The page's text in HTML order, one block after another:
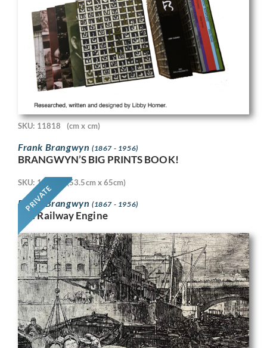
SKU: 11818 (cm x cm)
Frank Brangwyn (1867 - 1956)
BRANGWYN’S BIG PRINTS BOOK!
PRIVATE
SKU: 11718 (53.5cm x 65cm)
Frank Brangwyn (1867 - 1956)
The Railway Engine